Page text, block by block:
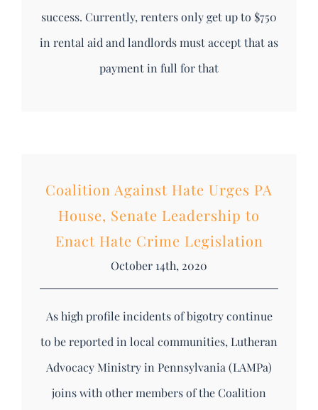
success. Currently, renters only get up to $750
in rental aid and landlords must accept that as
payment in full for that
Coalition Against Hate Urges PA
House, Senate Leadership to
Enact Hate Crime Legislation
October 14th, 2020
As high profile incidents of bigotry continue
to be reported in local communities, Lutheran
Advocacy Ministry in Pennsylvania (LAMPa)
joins with other members of the Coalition